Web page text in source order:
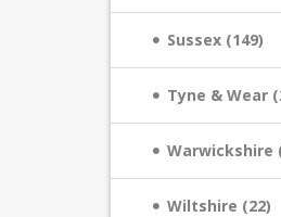
Sussex (149)
Tyne & Wear
Warwickshire
Wiltshire (22)